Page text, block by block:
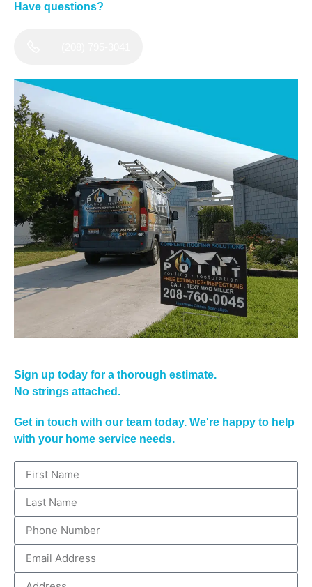
Sign up today for a thorough estimate.
No strings attached.
Get in touch with our team today. We're happy to help
with your home service needs.
Have questions?